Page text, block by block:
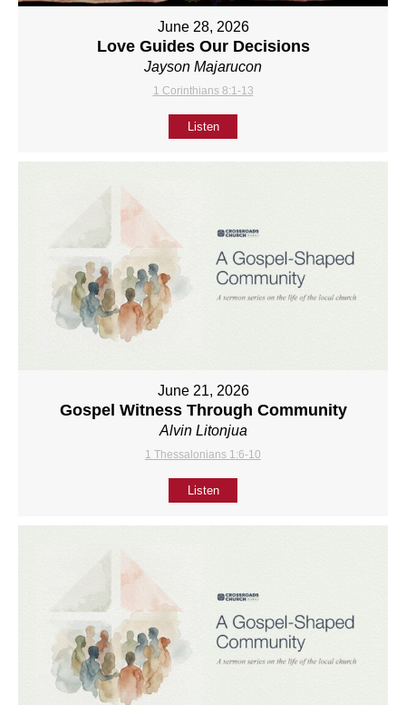
June 28, 2026
Love Guides Our Decisions
Jayson Majarucon
1 Corinthians 8:1-13
Listen
June 21, 2026
Gospel Witness Through Community
Alvin Litonjua
1 Thessalonians 1:6-10
Listen